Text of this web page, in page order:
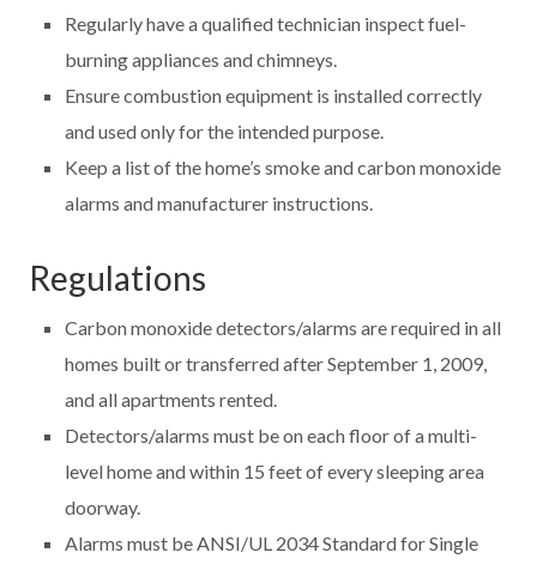
Regularly have a qualified technician inspect fuel-
burning appliances and chimneys.
Ensure combustion equipment is installed correctly
and used only for the intended purpose.
Keep a list of the home’s smoke and carbon monoxide
alarms and manufacturer instructions.
Regulations
Carbon monoxide detectors/alarms are required in all
homes built or transferred after September 1, 2009,
and all apartments rented.
Detectors/alarms must be on each floor of a multi-
level home and within 15 feet of every sleeping area
doorway.
Alarms must be ANSI/UL 2034 Standard for Single